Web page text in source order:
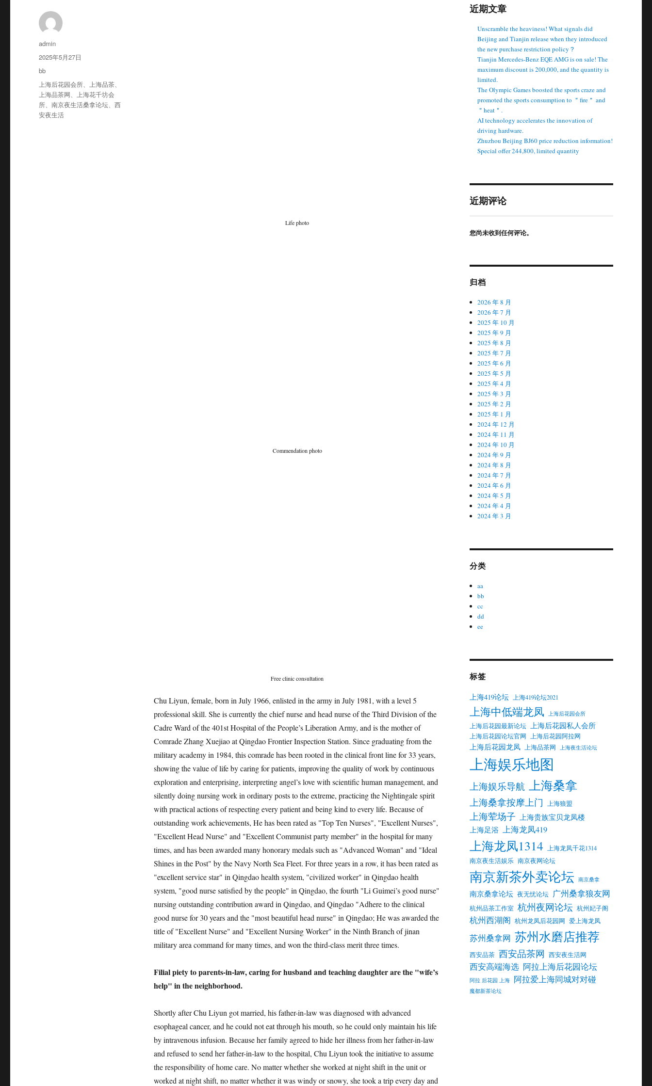
Life photo
Commendation photo
Free clinic consultation
Chu Liyun, female, born in July 1966, enlisted in the army in July 1981, with a level 5
professional skill. She is currently the chief nurse and head nurse of the Third Division of the
Cadre Ward of the 401st Hospital of the People’s Liberation Army, and is the mother of
Comrade Zhang Xuejiao at Qingdao Frontier Inspection Station. Since graduating from the
military academy in 1984, this comrade has been rooted in the clinical front line for 33 years,
showing the value of life by caring for patients, improving the quality of work by continuous
exploration and enterprising, interpreting angel’s love with scientific human management, and
silently doing nursing work in ordinary posts to the extreme, practicing the Nightingale spirit
with practical actions of respecting every patient and being kind to every life. Because of
outstanding work achievements, He has been rated as "Top Ten Nurses", "Excellent Nurses",
"Excellent Head Nurse" and "Excellent Communist party member" in the hospital for many
times, and has been awarded many honorary medals such as "Advanced Woman" and "Ideal
Shines in the Post" by the Navy North Sea Fleet. For three years in a row, it has been rated as
"excellent service star" in Qingdao health system, "civilized worker" in Qingdao health
system, "good nurse satisfied by the people" in Qingdao, the fourth "Li Guimei’s good nurse"
nursing outstanding contribution award in Qingdao, and Qingdao "Adhere to the clinical
good nurse for 30 years and the "most beautiful head nurse" in Qingdao; He was awarded the
title of "Excellent Nurse" and "Excellent Nursing Worker" in the Ninth Branch of jinan
military area command for many times, and won the third-class merit three times.
Filial piety to parents-in-law, caring for husband and teaching daughter are the "wife’s
help" in the neighborhood.
Shortly after Chu Liyun got married, his father-in-law was diagnosed with advanced
esophageal cancer, and he could not eat through his mouth, so he could only maintain his life
by intravenous infusion. Because her family agreed to hide her illness from her father-in-law
and refused to send her father-in-law to the hospital, Chu Liyun took the initiative to assume
the responsibility of home care. No matter whether she worked at night shift in the unit or
worked at night shift, no matter whether it was windy or snowy, she took a trip every day and
作
者
admin
发
布
2025年5月27日
分
类
bb
标
签
上海后花园会所、上海品茶、
上海品茶网、上海花千坊会
所、南京夜生活桑拿论坛、西
安夜生活
近期文章
Unscramble the heaviness! What signals did
Beijing and Tianjin release when they introduced
the new purchase restriction policy？
Tianjin Mercedes-Benz EQE AMG is on sale! The
maximum discount is 200,000, and the quantity is
limited.
The Olympic Games boosted the sports craze and
promoted the sports consumption to ＂fire＂ and
＂heat＂.
AI technology accelerates the innovation of
driving hardware.
Zhuzhou Beijing BJ60 price reduction information!
Special offer 244,800, limited quantity
近期评论
您尚未收到任何评论。
归档
2026 年 8 月
2026 年 7 月
2025 年 10 月
2025 年 9 月
2025 年 8 月
2025 年 7 月
2025 年 6 月
2025 年 5 月
2025 年 4 月
2025 年 3 月
2025 年 2 月
2025 年 1 月
2024 年 12 月
2024 年 11 月
2024 年 10 月
2024 年 9 月
2024 年 8 月
2024 年 7 月
2024 年 6 月
2024 年 5 月
2024 年 4 月
2024 年 3 月
分类
aa
bb
cc
dd
ee
标签
上海419论坛 上海419论坛2021
上海中低端龙凤 上海后花园会所
上海后花园最新论坛 上海后花园私人会所
上海后花园论坛官网 上海后花园阿拉网
上海后花园龙凤 上海品茶网 上海夜生活论坛
上海娱乐地图
上海娱乐导航 上海桑拿
上海桑拿按摩上门 上海狼盟
上海荤场子
上海贵族宝贝龙凤楼
上海足浴 上海龙凤419
上海龙凤1314 上海龙凤千花1314
南京夜生活娱乐 南京夜网论坛
南京新茶外卖论坛 南京桑拿
南京桑拿论坛 夜无忧论坛 广州桑拿狼友网
杭州品茶工作室 杭州夜网论坛 杭州妃子阁
杭州西湖阁 杭州龙凤后花园网 爱上海龙凤
苏州桑拿网 苏州水磨店推荐
西安品茶 西安品茶网 西安夜生活网
西安高端海选 阿拉上海后花园论坛
阿拉 后花园 上海 阿拉爱上海同城对对碰
魔都新茶论坛